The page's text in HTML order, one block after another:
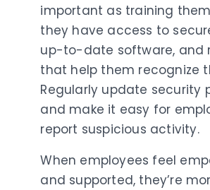
important as training
they have access to
up-to-date software, and
that help them recognize
Regularly update security
and make it easy for
report suspicious activity.
When employees feel
and supported, they’re